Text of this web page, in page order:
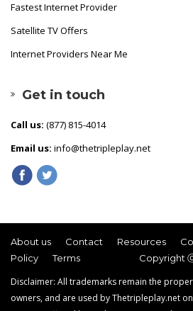
Fastest Internet Provider
Satellite TV Offers
Internet Providers Near Me
Get in touch
Call us: (877) 815-4014
Email us: info@thetripleplay.net
About us Contact Resources
Policy
Terms Copyright
Disclaimer: All trademarks remain the
owners, and are used by Thetripleplay.net